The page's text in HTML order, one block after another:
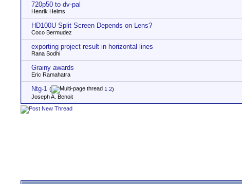
720p50 to dv-pal
Henrik Helms
HD100U Split Screen Depends on Lens?
Coco Bermudez
exporting project result in horizontal lines
Rana Sodhi
Grainy awards
Eric Ramahatra
Ntg-1 ( 1 2)
Joseph A. Benoit